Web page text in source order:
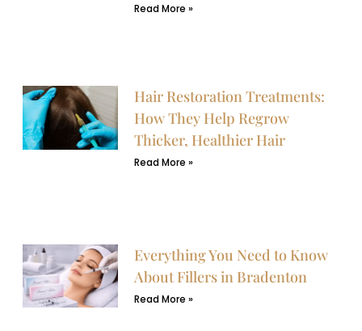
Read More »
Hair Restoration Treatments:
How They Help Regrow
Thicker, Healthier Hair
Read More »
Everything You Need to Know
About Fillers in Bradenton
Read More »